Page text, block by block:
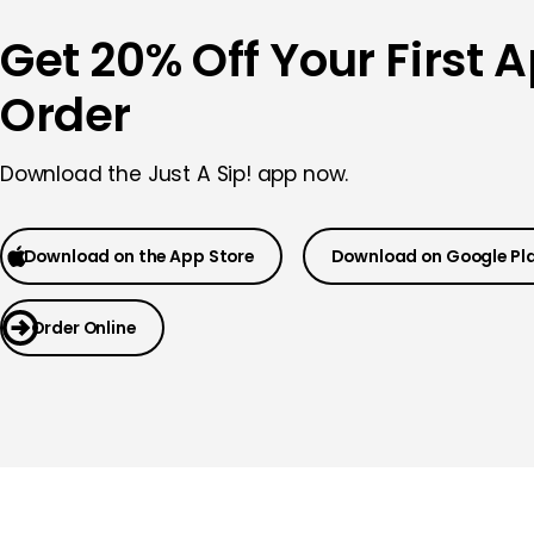
Get 20% Off Your First
Order
Download the Just A Sip! app now.
Download on the App Store Download on Google
Order Online